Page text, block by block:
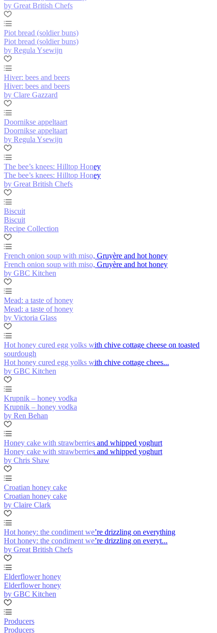
by Great British Chefs
Piot bread (soldier buns)
Piot bread (soldier buns)
by Regula Ysewijn
Hiver: bees and beers
Hiver: bees and beers
by Clare Gazzard
Doornikse appeltaart
Doornikse appeltaart
by Regula Ysewijn
The bee’s knees: Hilltop Honey
The bee’s knees: Hilltop Honey
by Great British Chefs
Biscuit
Biscuit
Recipe Collection
French onion soup with miso, Gruyère and hot honey
French onion soup with miso, Gruyère and hot honey
by GBC Kitchen
Mead: a taste of honey
Mead: a taste of honey
by Victoria Glass
Hot honey cured egg yolks with chive cottage cheese on toasted
sourdough
Hot honey cured egg yolks with chive cottage chees...
by GBC Kitchen
Krupnik – honey vodka
Krupnik – honey vodka
by Ren Behan
Honey cake with strawberries and whipped yoghurt
Honey cake with strawberries and whipped yoghurt
by Chris Shaw
Croatian honey cake
Croatian honey cake
by Claire Clark
Hot honey: the condiment we’re drizzling on everything
Hot honey: the condiment we’re drizzling on everyt...
by Great British Chefs
Elderflower honey
Elderflower honey
by GBC Kitchen
Producers
Producers